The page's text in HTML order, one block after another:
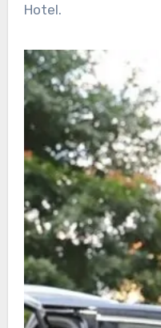
Hotel.